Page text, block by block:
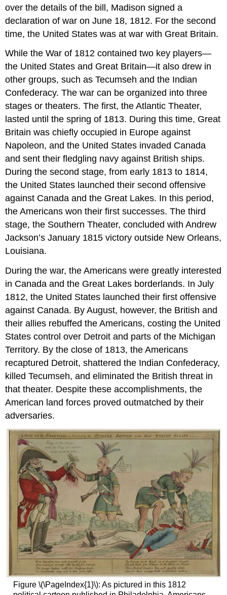
over the details of the bill, Madison signed a
declaration of war on June 18, 1812. For the second
time, the United States was at war with Great Britain.
While the War of 1812 contained two key players—
the United States and Great Britain—it also drew in
other groups, such as Tecumseh and the Indian
Confederacy. The war can be organized into three
stages or theaters. The first, the Atlantic Theater,
lasted until the spring of 1813. During this time, Great
Britain was chiefly occupied in Europe against
Napoleon, and the United States invaded Canada
and sent their fledgling navy against British ships.
During the second stage, from early 1813 to 1814,
the United States launched their second offensive
against Canada and the Great Lakes. In this period,
the Americans won their first successes. The third
stage, the Southern Theater, concluded with Andrew
Jackson’s January 1815 victory outside New Orleans,
Louisiana.
During the war, the Americans were greatly interested
in Canada and the Great Lakes borderlands. In July
1812, the United States launched their first offensive
against Canada. By August, however, the British and
their allies rebuffed the Americans, costing the United
States control over Detroit and parts of the Michigan
Territory. By the close of 1813, the Americans
recaptured Detroit, shattered the Indian Confederacy,
killed Tecumseh, and eliminated the British threat in
that theater. Despite these accomplishments, the
American land forces proved outmatched by their
adversaries.
Figure \(\PageIndex{1}\): As pictured in this 1812